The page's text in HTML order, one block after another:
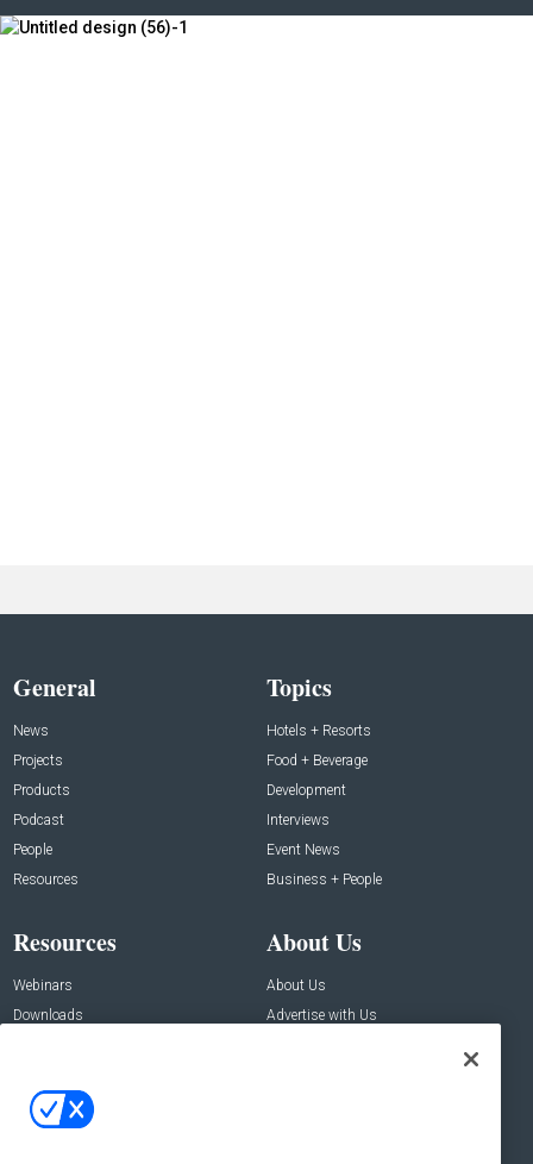
General
News
Projects
Products
Podcast
People
Resources
Topics
Hotels + Resorts
Food + Beverage
Development
Interviews
Event News
Business + People
Resources
Webinars
Downloads
About Us
About Us
Advertise with Us
Contact Us
Address: